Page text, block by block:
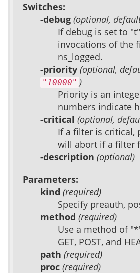
Switches:
-debug (optional,
If debug is set to
invocations of the
ns_logged.
-priority (optional,
"10000" )
Priority is an
numbers indicate
-critical (optional,
If a filter is critical,
will abort if a filter
-description (optional)
Parameters:
kind (required)
Specify preauth,
method (required)
Use a method of
GET, POST, and
path (required)
proc (required)